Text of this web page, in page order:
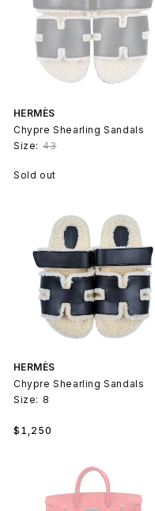
HERMÈS
Chypre Shearling Sandals
Size: 43
Sold out
HERMÈS
Chypre Shearling Sandals
Size: 8
Regular
$1,250